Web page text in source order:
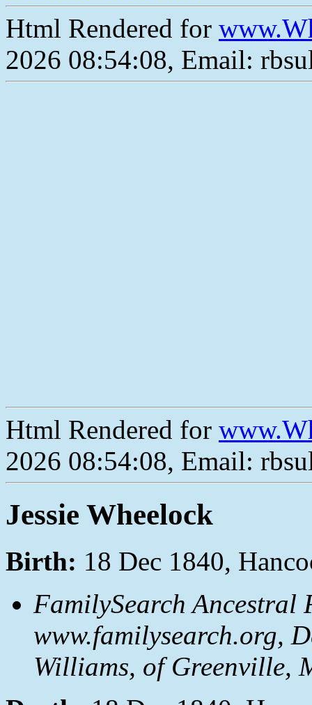
Html Rendered for
2026 08:54:08, Email:
Html Rendered for
2026 08:54:08, Email:
Jessie Wheelock
Birth: 18 Dec 1840,
FamilySearch Ancestral
www.familysearch.org,
Williams, of Greenville,